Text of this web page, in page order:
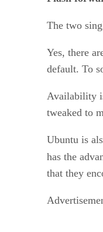
The two
Yes, there
default. To
Availability
tweaked to
Ubuntu is
has the
that they